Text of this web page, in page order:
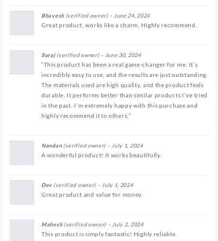
Bhavesh (verified owner) – June 24, 2024
Great product, works like a charm. Highly recommend.
Suraj (verified owner) – June 30, 2024
“This product has been a real game-changer for me. It’s
incredibly easy to use, and the results are just outstanding.
The materials used are high quality, and the product feels
durable. It performs better than similar products I’ve tried
in the past. I’m extremely happy with this purchase and
highly recommend it to others.”
Nandan (verified owner) – July 1, 2024
A wonderful product! It works beautifully.
Dev (verified owner) – July 1, 2024
Great product and value for money.
Mahesh (verified owner) – July 2, 2024
This product is simply fantastic! Highly reliable.